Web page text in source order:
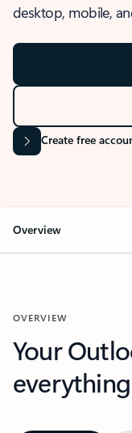
desktop, mobile,
Create free
Overview
OVERVIEW
Your
everything